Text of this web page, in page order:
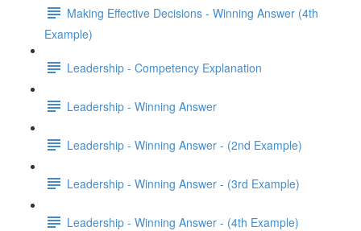
Making Effective Decisions - Winning Answer (4th
Example)
Leadership - Competency Explanation
Leadership - Winning Answer
Leadership - Winning Answer - (2nd Example)
Leadership - Winning Answer - (3rd Example)
Leadership - Winning Answer - (4th Example)